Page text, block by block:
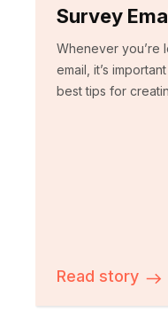
Survey
Whenever you’re
email, it’s
best tips for
Read story